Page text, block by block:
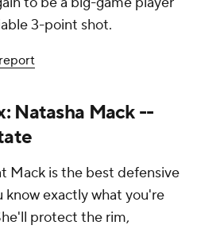
3-point shot.
Natasha Mack --
Mack is the best defensive
know exactly what you're
protect the rim,